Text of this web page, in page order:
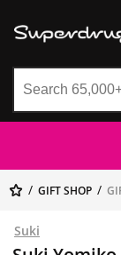
GIFT SHOP
Suki